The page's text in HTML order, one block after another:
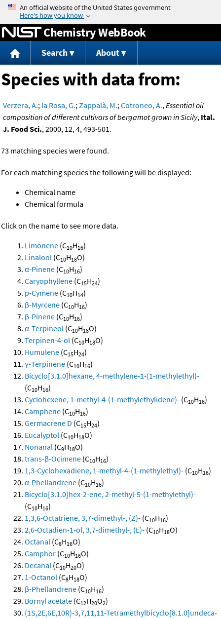
Jump to content
Chemistry WebBook
Search About
Species with data from:
Verzera, A.; la Rosa, G.;Zappalà, M.;Cotroneo, A.,Essential oil
composition of different cultivars of bergamot grown in Sicily, Ital.
J. Food Sci., 2000, 12, 4, 493-501.
73 matching species were found.
For each matching species the following will be displayed:
Chemical name
Chemical formula
Click on the name to see more data.
Limonene (C10H16)
Linalool (C10H18O)
α-Pinene (C10H16)
Caryophyllene (C15H24)
p-Cymene (C10H14)
β-Myrcene (C10H16)
β-Pinene (C10H16)
α-Terpineol (C10H18O)
Terpinen-4-ol (C10H18O)
Humulene (C15H24)
γ-Terpinene (C10H16)
Bicyclo[3.1.0]hexane, 4-methylene-1-(1-methylethyl)-
(C10H16)
Cyclohexene, 1-methyl-4-(1-methylethylidene)- (C10H16)
Camphene (C10H16)
Germacrene D (C15H24)
Eucalyptol (C10H18O)
Nonanal (C9H18O)
trans-β-Ocimene (C10H16)
1,3-Cyclohexadiene, 1-methyl-4-(1-methylethyl)- (C10H16)
α-Phellandrene (C10H16)
Bicyclo[3.1.0]hex-2-ene, 2-methyl-5-(1-methylethyl)-
(C10H16)
1,3,6-Octatriene, 3,7-dimethyl-, (Z)- (C10H16)
2,6-Octadien-1-ol, 3,7-dimethyl-, (E)- (C10H18O)
Octanal (C8H16O)
Camphor (C10H16O)
Decanal (C10H20O)
1-Octanol (C8H18O)
β-Phellandrene (C10H16)
Bornyl acetate (C12H20O2)
(1S,2E,6E,10R)-3,7,11,11-Tetramethylbicyclo[8.1.0]undeca-